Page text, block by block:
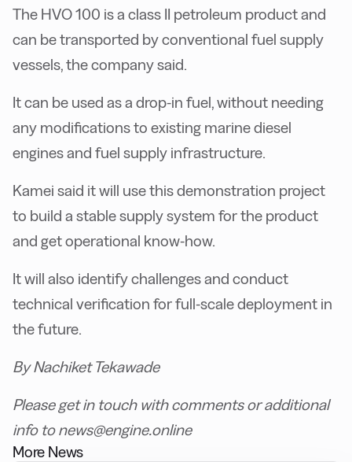
The HVO 100 is a class II petroleum product and
can be transported by conventional fuel supply
vessels, the company said.
It can be used as a drop-in fuel, without needing
any modifications to existing marine diesel
engines and fuel supply infrastructure.
Kamei said it will use this demonstration project
to build a stable supply system for the product
and get operational know-how.
It will also identify challenges and conduct
technical verification for full-scale deployment in
the future.
By Nachiket Tekawade
Please get in touch with comments or additional
info to news@engine.online
More News